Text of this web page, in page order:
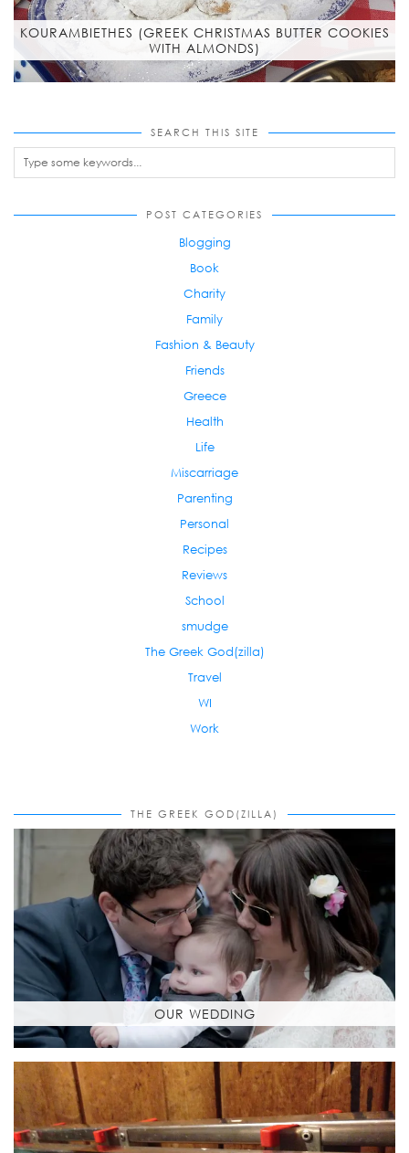
KOURAMBIETHES (GREEK CHRISTMAS BUTTER COOKIES
WITH ALMONDS)
SEARCH THIS SITE
POST CATEGORIES
Blogging
Book
Charity
Family
Fashion & Beauty
Friends
Greece
Health
Life
Miscarriage
Parenting
Personal
Recipes
Reviews
School
smudge
The Greek God(zilla)
Travel
WI
Work
THE GREEK GOD(ZILLA)
OUR WEDDING